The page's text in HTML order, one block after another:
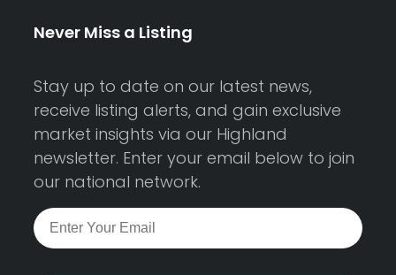
Never Miss a Listing
Stay up to date on our latest news,
receive listing alerts, and gain exclusive
market insights via our Highland
newsletter. Enter your email below to join
our national network.